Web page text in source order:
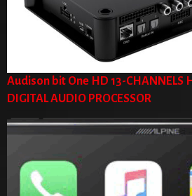
Audison bit One HD 13-CHANNELS
DIGITAL AUDIO PROCESSOR